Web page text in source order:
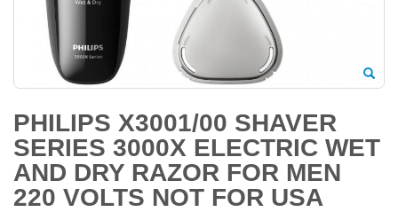
PHILIPS X3001/00 SHAVER
SERIES 3000X ELECTRIC WET
AND DRY RAZOR FOR MEN
220 VOLTS NOT FOR USA